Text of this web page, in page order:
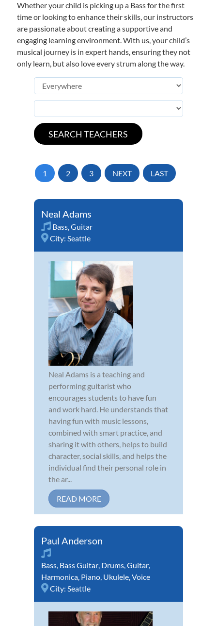
Whether your child is picking up a Bass for the first
time or looking to enhance their skills, our instructors
are passionate about creating a supportive and
engaging learning environment. With us, your child’s
musical journey is in expert hands, ensuring they not
only learn, but also love every strum along the way.
1 2 3 NEXT LAST
Neal Adams
Bass,Guitar
City: Seattle
Neal Adams is a teaching and
performing guitarist who
encourages students to have fun
and work hard. He understands that
having fun with music lessons,
combined with smart practice, and
sharing it with others, helps to build
character, social skills, and helps the
individual find their personal role in
the ar...
READ MORE
Paul Anderson
Bass, Bass Guitar, Drums,Guitar,
Harmonica, Piano, Ukulele,Voice
City: Seattle